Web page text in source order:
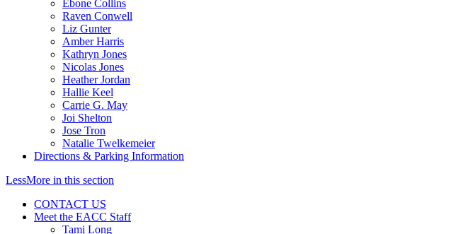
Ebone Collins
Raven Conwell
Liz Gunter
Amber Harris
Kathryn Jones
Nicolas Jones
Heather Jordan
Hallie Keel
Carrie G. May
Joi Shelton
Jose Tron
Natalie Twelkemeier
Directions & Parking Information
LessMore in this section
CONTACT US
Meet the EACC Staff
Tami Long